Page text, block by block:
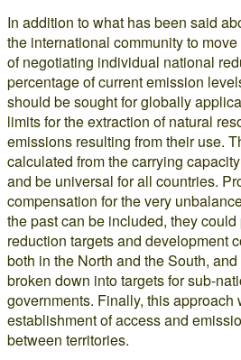
In addition to what has been said
the international community to
of negotiating individual national
percentage of current emission
should be sought for globally
limits for the extraction of natural
emissions resulting from their use.
calculated from the carrying
and be universal for all countries.
compensation for the very
the past can be included, they
reduction targets and development
both in the North and the South,
broken down into targets for sub-
governments. Finally, this approach
establishment of access and
between territories.